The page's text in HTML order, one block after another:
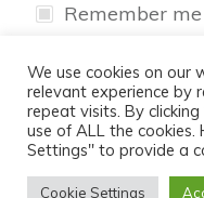
Remember me
Don't
We use cookies on our
relevant experience by
repeat visits. By
use of ALL the
Settings" to provide a
Cookie Settings